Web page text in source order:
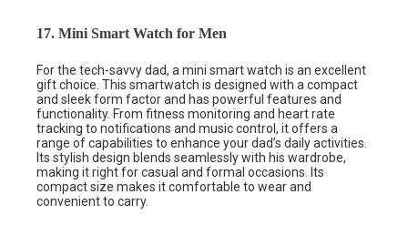
17. Mini Smart Watch for Men
For the tech-savvy dad, a mini smart watch is an excellent
gift choice. This smartwatch is designed with a compact
and sleek form factor and has powerful features and
functionality. From fitness monitoring and heart rate
tracking to notifications and music control, it offers a
range of capabilities to enhance your dad’s daily activities.
Its stylish design blends seamlessly with his wardrobe,
making it right for casual and formal occasions. Its
compact size makes it comfortable to wear and
convenient to carry.